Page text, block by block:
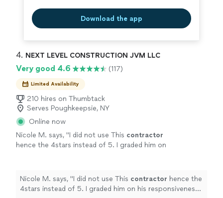
Download the app
4. NEXT LEVEL CONSTRUCTION JVM LLC
Very good 4.6 (117)
Limited Availability
210 hires on Thumbtack
Serves Poughkeepsie, NY
Online now
Nicole M. says, "I did not use This contractor
hence the 4stars instead of 5. I graded him on
Nicole M. says, "I did not use This contractor hence the
4stars instead of 5. I graded him on his responsiveness